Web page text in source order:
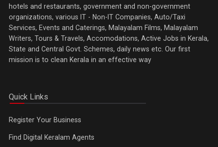
hotels and restaurants, government and non-government
organizations, various IT - Non-IT Companies, Auto/Taxi
Services, Events and Caterings, Malayalam Films, Malayalam
Writers, Tours & Travels, Accomodations, Active Jobs in Kerala,
State and Central Govt. Schemes, daily news etc. Our first
mission is to clean Kerala in an effective way
Quick Links
Register Your Business
Find Digital Keralam Agents